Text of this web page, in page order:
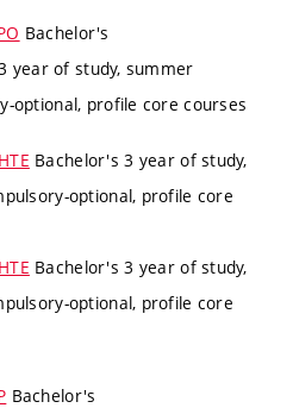
Bachelor's
year of study, summer
optional, profile core courses
Bachelor's 3 year of study,
optional, profile core
Bachelor's 3 year of study,
optional, profile core
Bachelor's